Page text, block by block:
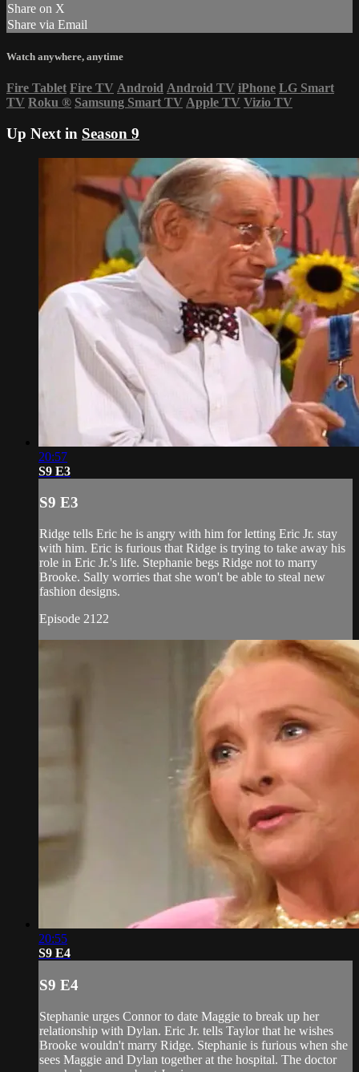
Share on X
Share via Email
Watch anywhere, anytime
Fire Tablet Fire TV Android Android TV iPhone LG Smart
TV Roku ® Samsung Smart TV Apple TV Vizio TV
Up Next in Season 9
20:57
S9 E3
S9 E3
Ridge tells Eric he is angry with him for letting Eric Jr. stay
with him. Eric is furious that Ridge is trying to take away his
role in Eric Jr.'s life. Stephanie begs Ridge not to marry
Brooke. Sally worries that she won't be able to steal new
fashion designs.
Episode 2122
20:55
S9 E4
S9 E4
Stephanie urges Connor to date Maggie to break up her
relationship with Dylan. Eric Jr. tells Taylor that he wishes
Brooke wouldn't marry Ridge. Stephanie is furious when she
sees Maggie and Dylan together at the hospital. The doctor